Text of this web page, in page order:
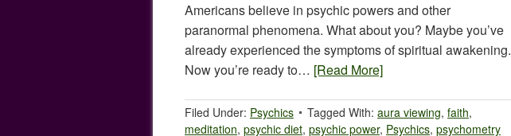
Americans believe in psychic powers and other
paranormal phenomena. What about you? Maybe you’ve
already experienced the symptoms of spiritual awakening.
Now you’re ready to… [Read More]
Filed Under: Psychics Tagged With: aura viewing, faith,
meditation, psychic diet, psychic power, Psychics, psychometry